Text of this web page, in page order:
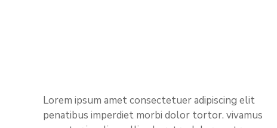
Lorem ipsum amet consectetuer adipiscing elit
penatibus imperdiet morbi dolor tortor. vivamus